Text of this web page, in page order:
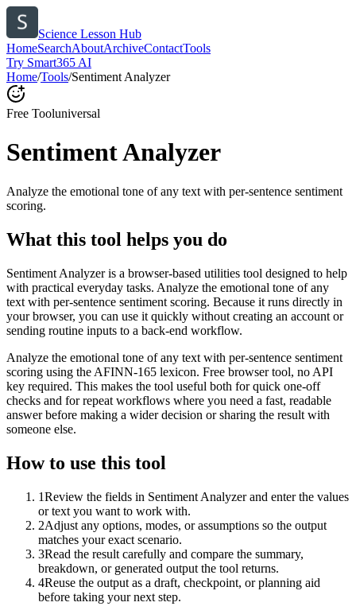
Science Lesson Hub
HomeSearchAboutArchiveContactTools
Try Smart365 AI
Home/Tools/Sentiment Analyzer
Free Tooluniversal
Sentiment Analyzer
Analyze the emotional tone of any text with per-sentence sentiment
scoring.
What this tool helps you do
Sentiment Analyzer is a browser-based utilities tool designed to help
with practical everyday tasks. Analyze the emotional tone of any
text with per-sentence sentiment scoring. Because it runs directly in
your browser, you can use it quickly without creating an account or
sending routine inputs to a back-end workflow.
Analyze the emotional tone of any text with per-sentence sentiment
scoring using the AFINN-165 lexicon. Free browser tool, no API
key required. This makes the tool useful both for quick one-off
checks and for repeat workflows where you need a fast, readable
answer before making a wider decision or sharing the result with
someone else.
How to use this tool
1Review the fields in Sentiment Analyzer and enter the values
or text you want to work with.
2Adjust any options, modes, or assumptions so the output
matches your exact scenario.
3Read the result carefully and compare the summary,
breakdown, or generated output the tool returns.
4Reuse the output as a draft, checkpoint, or planning aid
before taking your next step.